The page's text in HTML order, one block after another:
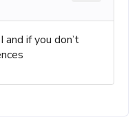
if you don’t